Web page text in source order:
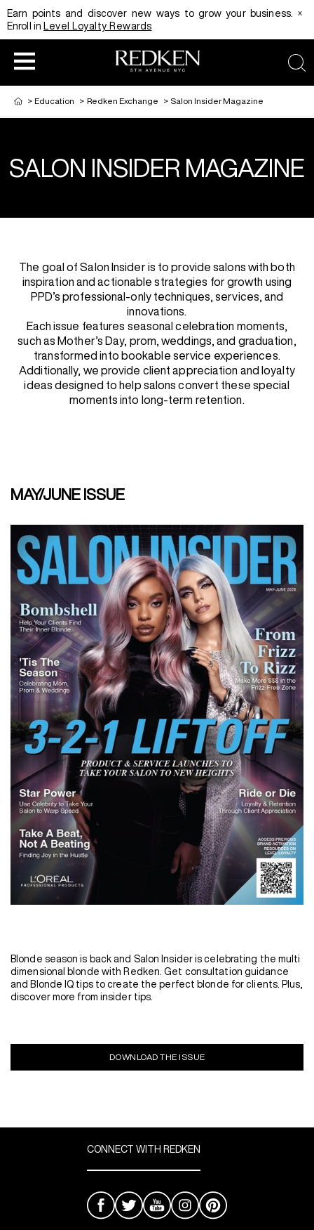
Earn points and discover new ways to grow your business.
Enroll in Level Loyalty Rewards
x
HAIRCOLOR
EDUCATION
PRODUCT
SHADES EQ LOOKBOOK
REDKEN SOCIAL MEDIA KIT
PRODUCT GUIDE 2026
> Education > Redken Exchange > Salon Insider Magazine
SALON INSIDER MAGAZINE
The goal of Salon Insider is to provide salons with both
inspiration and actionable strategies for growth using
PPD’s professional-only techniques, services, and
innovations.
Each issue features seasonal celebration moments,
such as Mother’s Day, prom, weddings, and graduation,
transformed into bookable service experiences.
Additionally, we provide client appreciation and loyalty
ideas designed to help salons convert these special
moments into long-term retention.
MAY/JUNE ISSUE
Blonde season is back and Salon Insider is celebrating the multi
dimensional blonde with Redken. Get consultation guidance
and Blonde IQ tips to create the perfect blonde for clients. Plus,
discover more from insider tips.
DOWNLOAD THE ISSUE
CONNECT WITH REDKEN